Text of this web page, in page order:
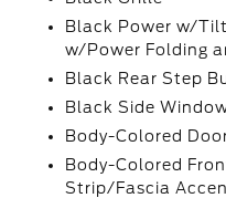
Black Power w/
w/Power Folding
Black Rear Step
Black Side
Body-Colored
Body-Colored
Strip/Fascia